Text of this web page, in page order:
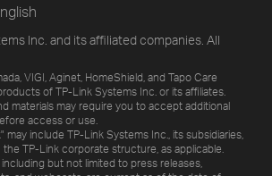
Inc. and its affiliated companies. All
VIGI, Aginet, HomeShield, and Tapo Care
of TP-Link Systems Inc. or its affiliates.
materials may require you to accept additional
access or use.
may include TP-Link Systems Inc., its subsidiaries,
TP-Link corporate structure, as applicable.
but not limited to press releases,